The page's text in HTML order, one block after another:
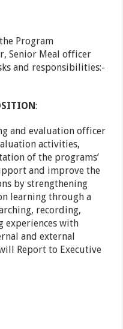
Program
Senior Meal officer
and responsibilities:-
:
and evaluation officer
activities,
of the programs’
and improve the
by strengthening
learning through a
recording,
experiences with
and external
Report to Executive